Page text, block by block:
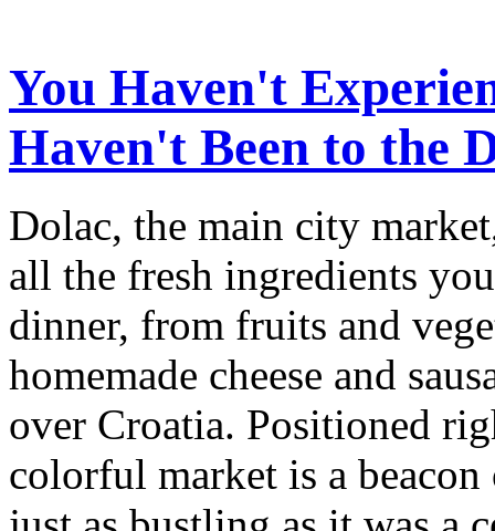
You Haven't
Haven't Been to the
Dolac, the main city
all the fresh ingredients
dinner, from fruits and
homemade cheese and
over Croatia. Positioned
colorful market is a